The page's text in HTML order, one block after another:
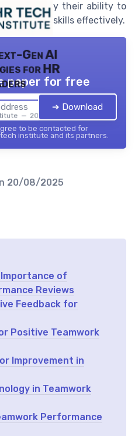
and solidify their ability to
members' skills effectively.
Gen AI
for HR
— 2026
paper for free
➔ Download
to be contacted for
institute and its partners.
20/08/2025
of
Reviews
Feedback for
Positive Teamwork
Improvement in
in Teamwork
Performance